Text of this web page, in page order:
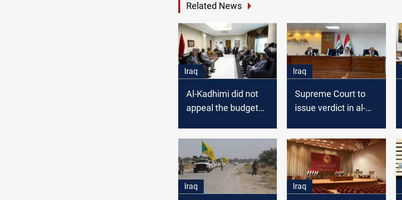
Related News
Iraq
Al-Kadhimi did not
appeal the budget
Court
Iraq
Supreme Court to
issue verdict in al-
results next week
Iraq Iraq